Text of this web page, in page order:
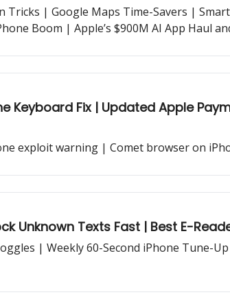
Tricks | Google Maps Time-Savers |
Boom | Apple’s $900M AI App Haul
| iOS 26.4 RC features and
exploit warning | Comet browser on
Unknown Texts Fast | Best E-
| Weekly 60-Second iPhone Tune-